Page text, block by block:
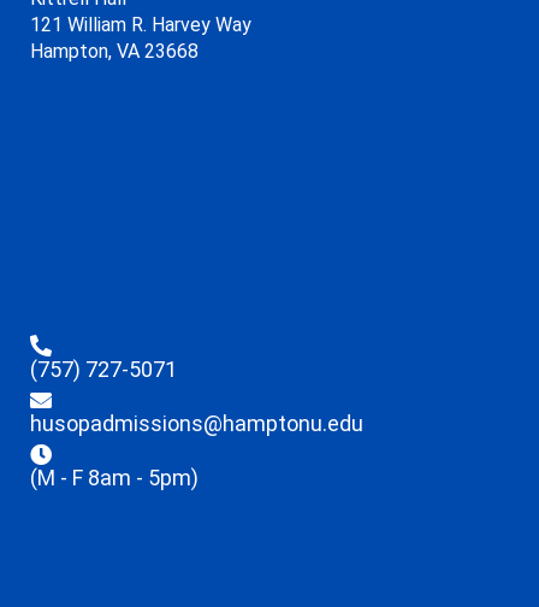
121 William R. Harvey Way
Hampton, VA 23668
(757) 727-5071
husopadmissions@hamptonu.edu
(M - F 8am - 5pm)